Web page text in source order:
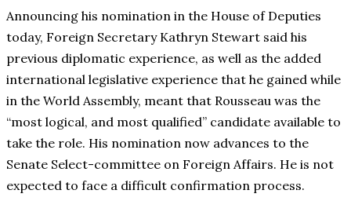
Announcing his nomination in the House of Deputies
today, Foreign Secretary Kathryn Stewart said his
previous diplomatic experience, as well as the added
international legislative experience that he gained while
in the World Assembly, meant that Rousseau was the
“most logical, and most qualified” candidate available to
take the role. His nomination now advances to the
Senate Select-committee on Foreign Affairs. He is not
expected to face a difficult confirmation process.